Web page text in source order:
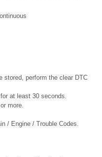
stored, perform the clear DTC
at least 30 seconds.
more.
/ Engine / Trouble Codes.